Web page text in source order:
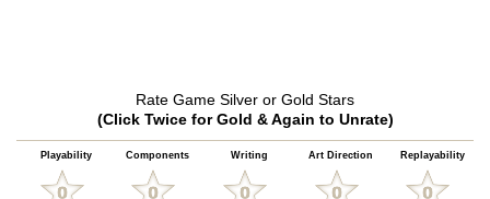
Rate Game Silver or Gold Stars
(Click Twice for Gold & Again to Unrate)
Playability Components Writing Art Direction Replayability